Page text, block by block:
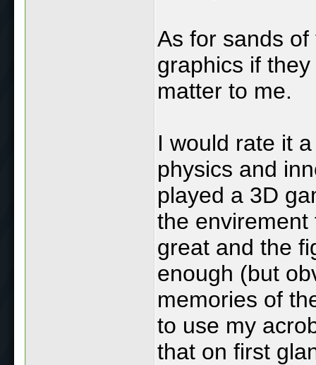
As for sands
graphics if
matter to me.
I would rate it
physics and
played a 3D
the envirement
great and the
enough (but
memories of
to use my
that on first